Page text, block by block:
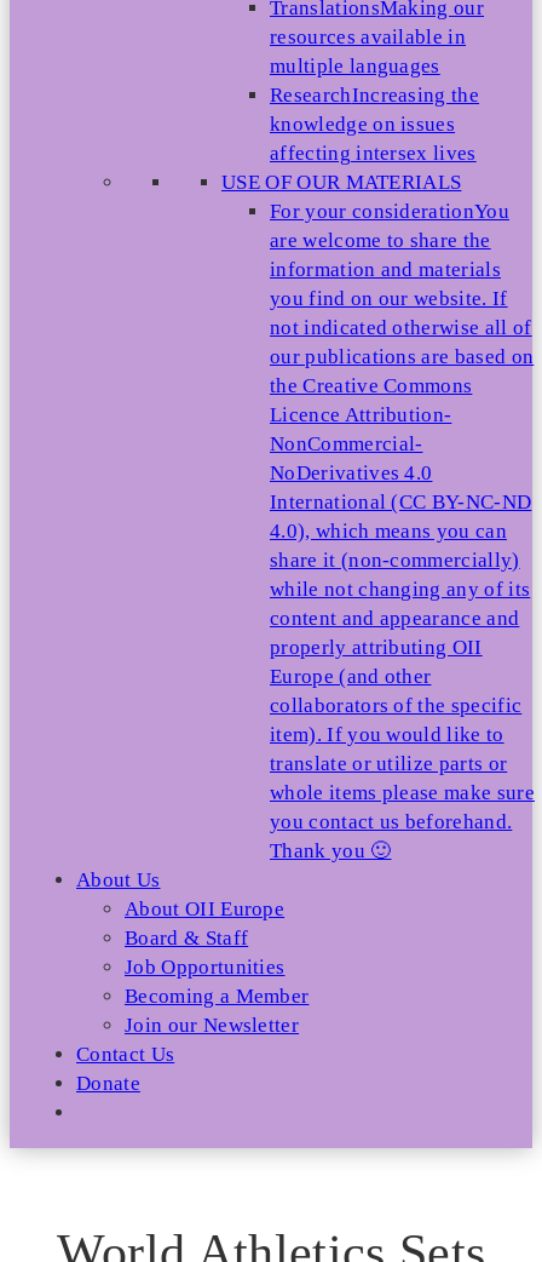
TranslationsMaking our
resources available in
multiple languages
ResearchIncreasing the
knowledge on issues
affecting intersex lives
USE OF OUR MATERIALS
For your considerationYou
are welcome to share the
information and materials
you find on our website. If
not indicated otherwise all of
our publications are based on
the Creative Commons
Licence Attribution-
NonCommercial-
NoDerivatives 4.0
International (CC BY-NC-ND
4.0), which means you can
share it (non-commercially)
while not changing any of its
content and appearance and
properly attributing OII
Europe (and other
collaborators of the specific
item). If you would like to
translate or utilize parts or
whole items please make sure
you contact us beforehand.
Thank you 🙂
About Us
About OII Europe
Board & Staff
Job Opportunities
Becoming a Member
Join our Newsletter
Contact Us
Donate